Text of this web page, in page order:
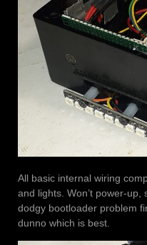
All basic internal wiring
and lights. Won’t power-
dodgy bootloader problem
dunno which is best.